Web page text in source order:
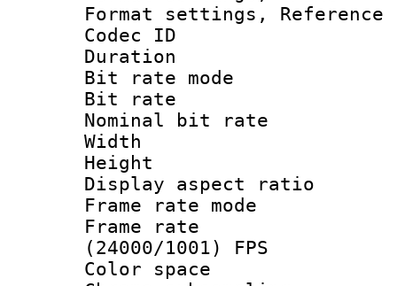
Format settings,
Codec ID :
Duration :
Bit rate
Bit rate :
Nominal bit
Width : 1
Height : 1
Display
Frame rate
Frame
(24000/1001) FPS
Color